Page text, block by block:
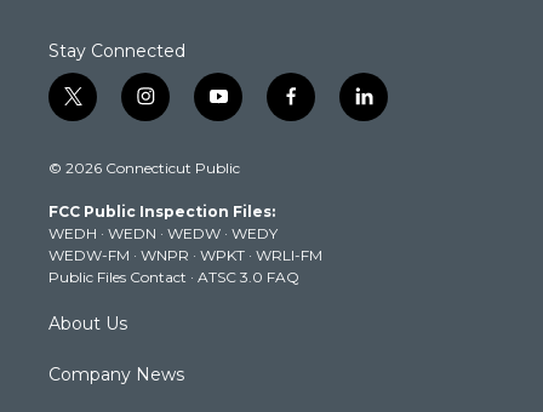
Stay Connected
t
w
t
e
r
i
n
t
g
r
a
m
y
o
t
b
e
f
a
k
l
i
© 2026 Connecticut Public
FCC Public Inspection Files:
WEDH · WEDN · WEDW · WEDY
WEDW-FM · WNPR · WPKT · WRLI-FM
Public Files Contact · ATSC 3.0 FAQ
About Us
Company News